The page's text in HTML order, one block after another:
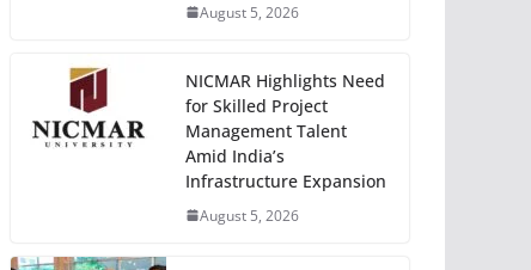
August 5, 2026
NICMAR Highlights Need
for Skilled Project
Management Talent
Amid India’s
Infrastructure Expansion
August 5, 2026